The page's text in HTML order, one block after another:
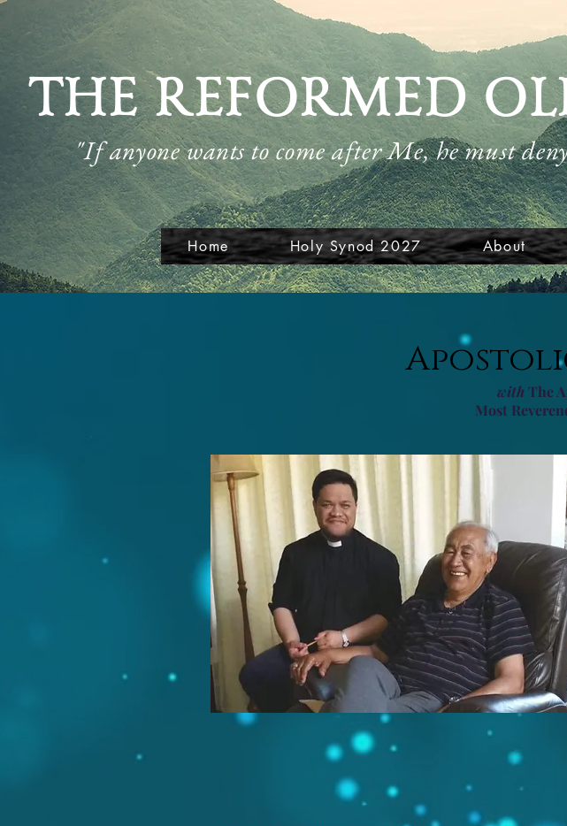
THE REFORMED
"If anyone wants to come after Me, he must
Home Holy Synod 2027 About
with The
Most